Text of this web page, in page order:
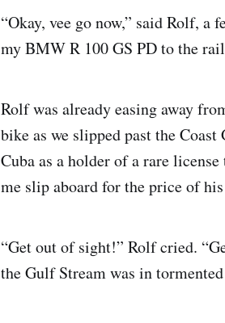
“Okay, vee go now,” said Rolf, a
my BMW R 100 GS PD to the
Rolf was already easing away
bike as we slipped past the
Cuba as a holder of a rare
me slip aboard for the price of
“Get out of sight!” Rolf cried.
the Gulf Stream was in